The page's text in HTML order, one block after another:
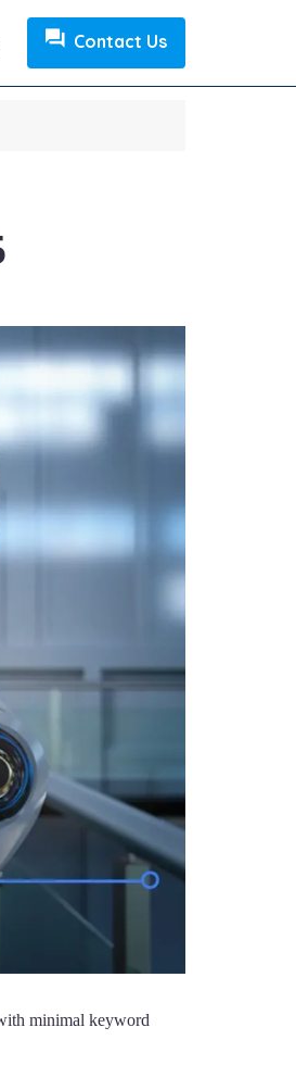
Contact Us
minimal keyword